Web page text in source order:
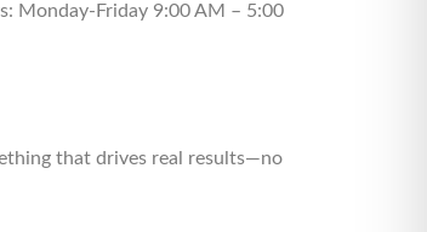
Monday-Friday 9:00 AM – 5:00
that drives real results—no